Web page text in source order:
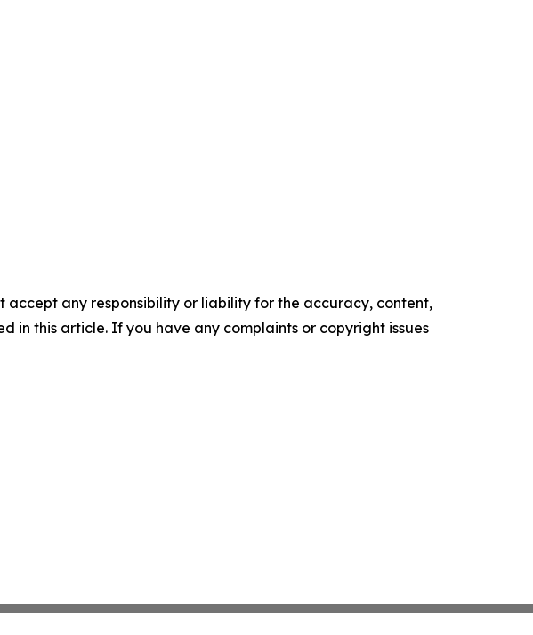
accept any responsibility or liability for the accuracy, content,
in this article. If you have any complaints or copyright issues